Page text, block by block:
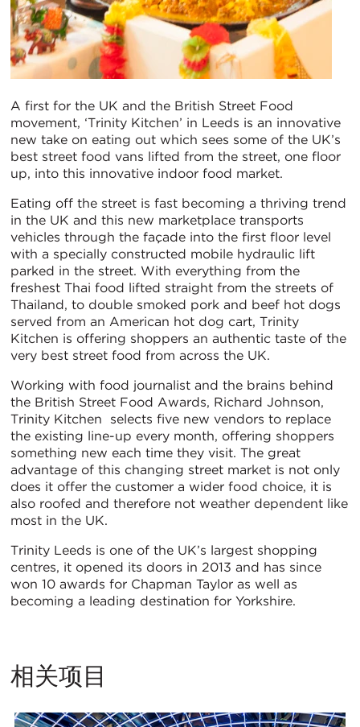
A first for the UK and the British Street Food
movement, ‘Trinity Kitchen’ in Leeds is an innovative
new take on eating out which sees some of the UK’s
best street food vans lifted from the street, one floor
up, into this innovative indoor food market.
Eating off the street is fast becoming a thriving trend
in the UK and this new marketplace transports
vehicles through the façade into the first floor level
with a specially constructed mobile hydraulic lift
parked in the street. With everything from the
freshest Thai food lifted straight from the streets of
Thailand, to double smoked pork and beef hot dogs
served from an American hot dog cart, Trinity
Kitchen is offering shoppers an authentic taste of the
very best street food from across the UK.
Working with food journalist and the brains behind
the British Street Food Awards, Richard Johnson,
Trinity Kitchen selects five new vendors to replace
the existing line-up every month, offering shoppers
something new each time they visit. The great
advantage of this changing street market is not only
does it offer the customer a wider food choice, it is
also roofed and therefore not weather dependent like
most in the UK.
Trinity Leeds is one of the UK’s largest shopping
centres, it opened its doors in 2013 and has since
won 10 awards for Chapman Taylor as well as
becoming a leading destination for Yorkshire.
相关项目